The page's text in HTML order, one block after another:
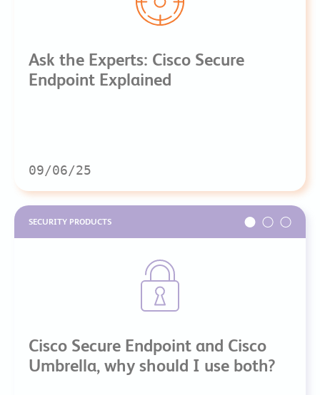
Ask the Experts: Cisco Secure
Endpoint Explained
09/06/25
SECURITY PRODUCTS
Cisco Secure Endpoint and Cisco
Umbrella, why should I use both?